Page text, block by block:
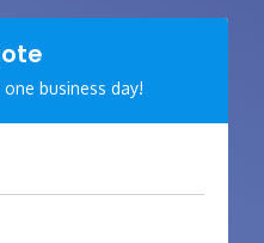
business day!